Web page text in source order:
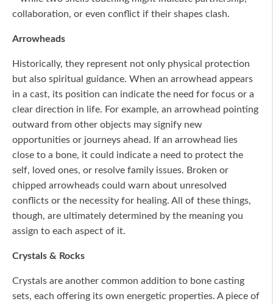
collaboration, or even conflict if their shapes clash.
Arrowheads
Historically, they represent not only physical protection
but also spiritual guidance. When an arrowhead appears
in a cast, its position can indicate the need for focus or a
clear direction in life. For example, an arrowhead pointing
outward from other objects may signify new
opportunities or journeys ahead. If an arrowhead lies
close to a bone, it could indicate a need to protect the
self, loved ones, or resolve family issues. Broken or
chipped arrowheads could warn about unresolved
conflicts or the necessity for healing. All of these things,
though, are ultimately determined by the meaning you
assign to each aspect of it.
Crystals & Rocks
Crystals are another common addition to bone casting
sets, each offering its own energetic properties. A piece of